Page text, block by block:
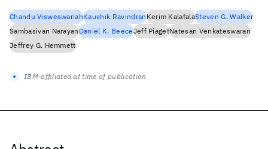
Chandu VisweswariahKaushik RavindranKerim KalafalaSteven G. Walker
Sambasivan NarayanDaniel K. BeeceJeff PiagetNatesan Venkateswaran
Jeffrey G. Hemmett
IBM-affiliated at time of publication